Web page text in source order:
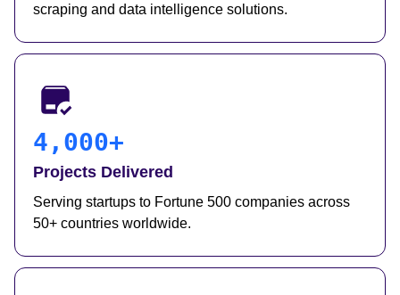
scraping and data intelligence solutions.
4,000+
Projects Delivered
Serving startups to Fortune 500 companies across
50+ countries worldwide.